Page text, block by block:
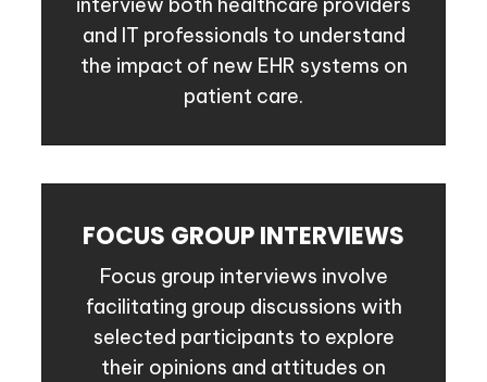
interview both healthcare providers
and IT professionals to understand
the impact of new EHR systems on
patient care.
FOCUS GROUP INTERVIEWS
Focus group interviews involve
facilitating group discussions with
selected participants to explore
their opinions and attitudes on